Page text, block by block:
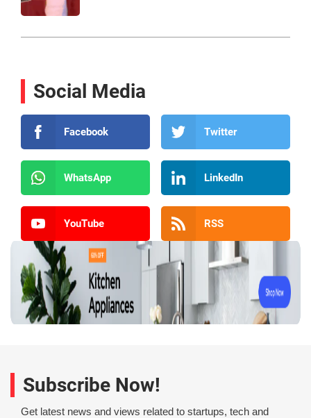
Social Media
Facebook Twitter
WhatsApp LinkedIn
YouTube RSS
Subscribe Now!
Get latest news and views related to startups, tech and